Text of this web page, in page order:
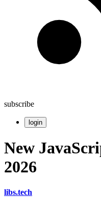
subscribe
login
New
2026
libs.tech